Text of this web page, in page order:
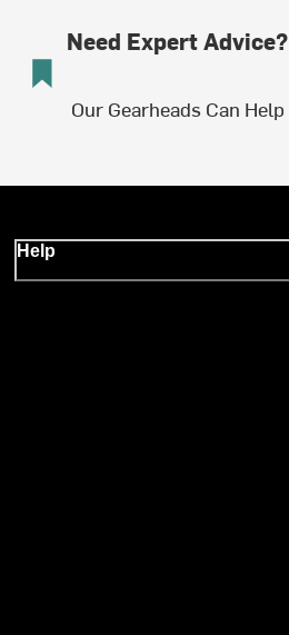
Need Expert Advice?
Our Gearheads Can Help
Help